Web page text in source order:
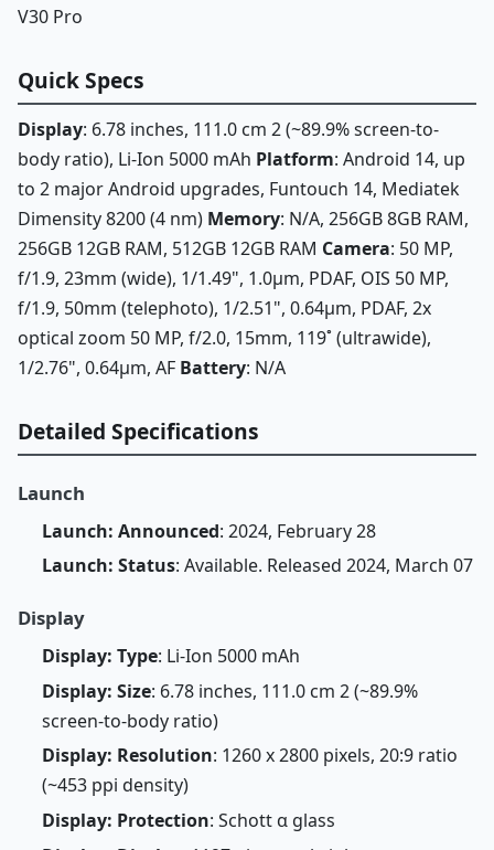
V30 Pro
Quick Specs
Display: 6.78 inches, 111.0 cm 2 (~89.9% screen-to-
body ratio), Li-Ion 5000 mAh Platform: Android 14, up
to 2 major Android upgrades, Funtouch 14, Mediatek
Dimensity 8200 (4 nm) Memory: N/A, 256GB 8GB RAM,
256GB 12GB RAM, 512GB 12GB RAM Camera: 50 MP,
f/1.9, 23mm (wide), 1/1.49", 1.0µm, PDAF, OIS 50 MP,
f/1.9, 50mm (telephoto), 1/2.51", 0.64µm, PDAF, 2x
optical zoom 50 MP, f/2.0, 15mm, 119˚ (ultrawide),
1/2.76", 0.64µm, AF Battery: N/A
Detailed Specifications
Launch
Launch: Announced: 2024, February 28
Launch: Status: Available. Released 2024, March 07
Display
Display: Type: Li-Ion 5000 mAh
Display: Size: 6.78 inches, 111.0 cm 2 (~89.9%
screen-to-body ratio)
Display: Resolution: 1260 x 2800 pixels, 20:9 ratio
(~453 ppi density)
Display: Protection: Schott α glass